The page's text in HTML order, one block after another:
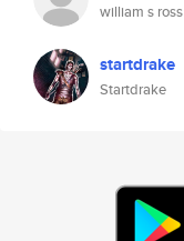
william s ross
startdrake
Startdrake